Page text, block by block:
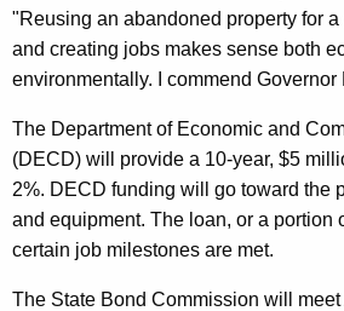
"Reusing an abandoned property for
and creating jobs makes sense both
environmentally. I commend Governor
The Department of Economic and
(DECD) will provide a 10-year, $5
2%. DECD funding will go toward the
and equipment. The loan, or a portion
certain job milestones are met.
The State Bond Commission will